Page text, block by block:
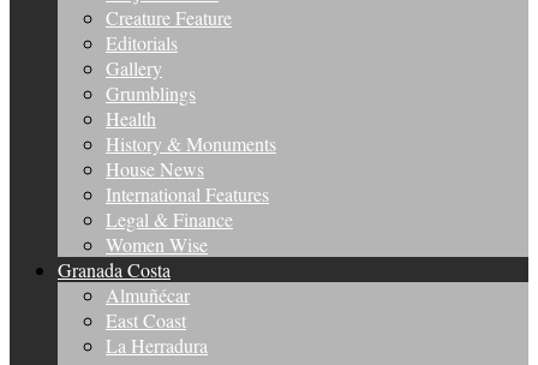
Creature Feature
Editorials
Gallery
Grumblings
Health
History & Monuments
House News
International Features
Legal & Finance
Women Wise
Granada Costa
Almuñécar
East Coast
La Herradura